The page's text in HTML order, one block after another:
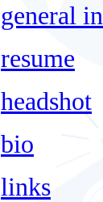
general
resume
headshot
bio
links